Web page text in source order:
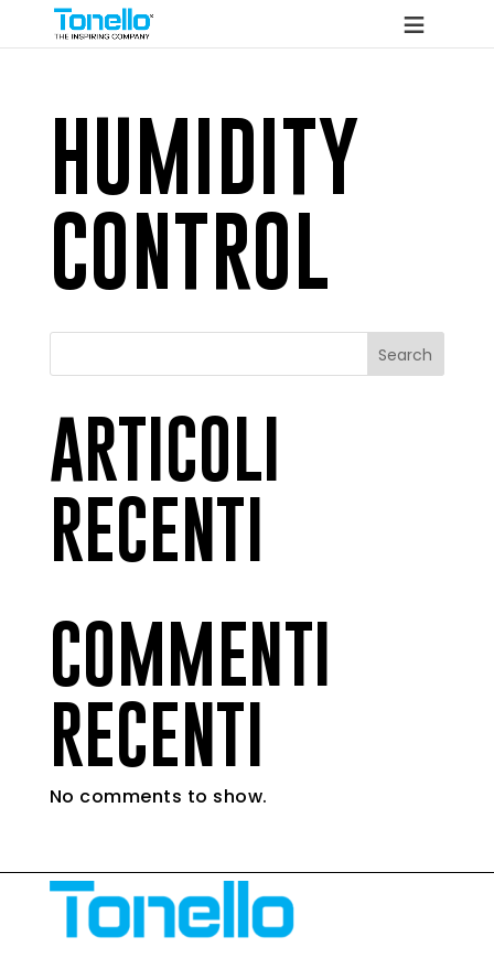
HUMIDITY
CONTROL
Search
ARTICOLI
RECENTI
COMMENTI
RECENTI
No comments to show.